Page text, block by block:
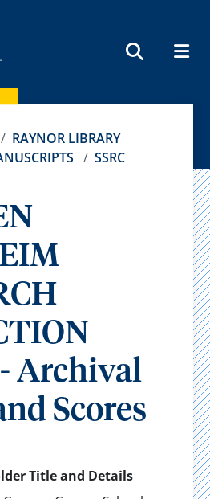
RAYNOR LIBRARY
SSRC
- Archival
Scores
Title and Details